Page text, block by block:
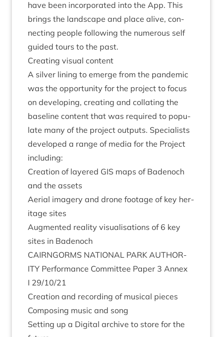
have been incor­por­ated into the App. This
brings the land­scape and place alive, con­
nect­ing people fol­low­ing the numer­ous self
guided tours to the past.
Cre­at­ing visu­al content
A sil­ver lin­ing to emerge from the pan­dem­ic
was the oppor­tun­ity for the pro­ject to focus
on devel­op­ing, cre­at­ing and col­lat­ing the
baseline con­tent that was required to pop­u­
late many of the pro­ject out­puts. Spe­cial­ists
developed a range of media for the Pro­ject
including:
Cre­ation of layered GIS maps of Badenoch
and the assets
Aer­i­al imagery and drone foot­age of key her­
it­age sites
Aug­men­ted real­ity visu­al­isa­tions of 6 key
sites in Badenoch
CAIRNGORMS NATION­AL PARK AUTHOR­
ITY Per­form­ance Com­mit­tee Paper 3 Annex
I 29/10/21
Cre­ation and record­ing of music­al pieces
Com­pos­ing music and song
Set­ting up a Digit­al archive to store for the